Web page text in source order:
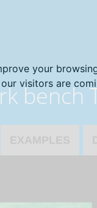
your
visitors are
bench